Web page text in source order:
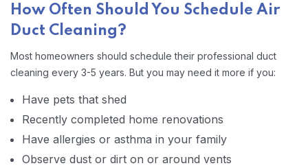
How Often Should You Schedule Air
Duct Cleaning?
Most homeowners should schedule their professional duct
cleaning every 3-5 years. But you may need it more if you:
Have pets that shed
Recently completed home renovations
Have allergies or asthma in your family
Observe dust or dirt on or around vents